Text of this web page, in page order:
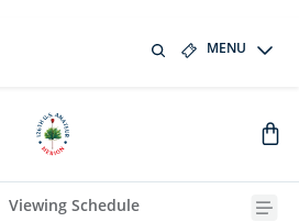
MENU
Viewing Schedule